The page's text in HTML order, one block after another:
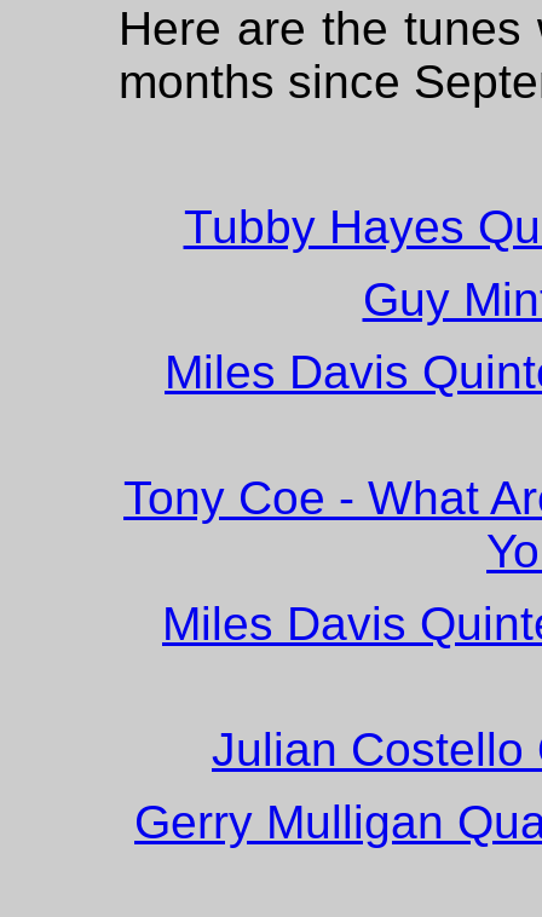
Here are the
months since
Tubby Hayes
Guy
Miles Davis
Tony Coe - What
Miles Davis
Julian Costello
Gerry Mulligan